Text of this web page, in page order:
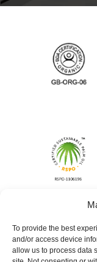
To provide the best
and/or access device
allow us to process data